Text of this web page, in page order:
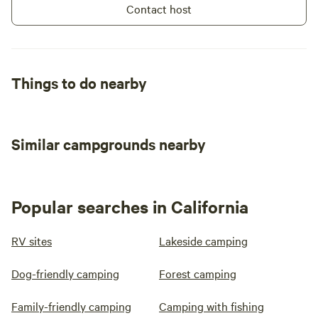
Contact host
Things to do nearby
Similar campgrounds nearby
Popular searches in California
RV sites Lakeside camping
Dog-friendly camping Forest camping
Family-friendly camping Camping with fishing